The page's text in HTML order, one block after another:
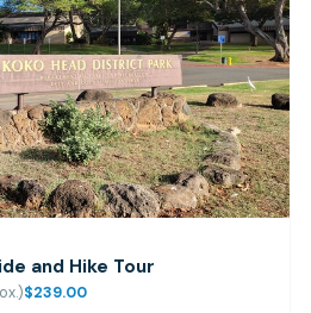
and Hike Tour
$239.00